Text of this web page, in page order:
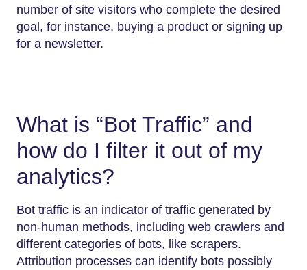
number of site visitors who complete the desired
goal, for instance, buying a product or signing up
for a newsletter.
What is “Bot Traffic” and
how do I filter it out of my
analytics?
Bot traffic is an indicator of traffic generated by
non-human methods, including web crawlers and
different categories of bots, like scrapers.
Attribution processes can identify bots possibly